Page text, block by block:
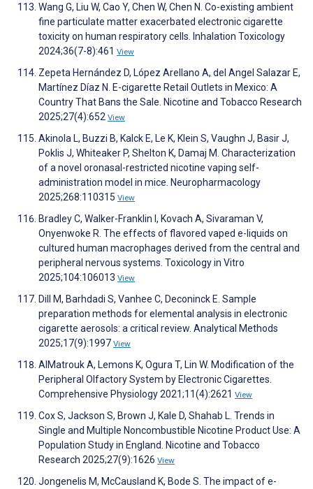
Wang G, Liu W, Cao Y, Chen W, Chen N. Co-existing ambient
fine particulate matter exacerbated electronic cigarette
toxicity on human respiratory cells. Inhalation Toxicology
2024;36(7-8):461 View
Zepeta Hernández D, López Arellano A, del Angel Salazar E,
Martínez Díaz N. E-cigarette Retail Outlets in Mexico: A
Country That Bans the Sale. Nicotine and Tobacco Research
2025;27(4):652 View
Akinola L, Buzzi B, Kalck E, Le K, Klein S, Vaughn J, Basir J,
Poklis J, Whiteaker P, Shelton K, Damaj M. Characterization
of a novel oronasal-restricted nicotine vaping self-
administration model in mice. Neuropharmacology
2025;268:110315 View
Bradley C, Walker-Franklin I, Kovach A, Sivaraman V,
Onyenwoke R. The effects of flavored vaped e-liquids on
cultured human macrophages derived from the central and
peripheral nervous systems. Toxicology in Vitro
2025;104:106013 View
Dill M, Barhdadi S, Vanhee C, Deconinck E. Sample
preparation methods for elemental analysis in electronic
cigarette aerosols: a critical review. Analytical Methods
2025;17(9):1997 View
AlMatrouk A, Lemons K, Ogura T, Lin W. Modification of the
Peripheral Olfactory System by Electronic Cigarettes.
Comprehensive Physiology 2021;11(4):2621 View
Cox S, Jackson S, Brown J, Kale D, Shahab L. Trends in
Single and Multiple Noncombustible Nicotine Product Use: A
Population Study in England. Nicotine and Tobacco
Research 2025;27(9):1626 View
Jongenelis M, McCausland K, Bode S. The impact of e-